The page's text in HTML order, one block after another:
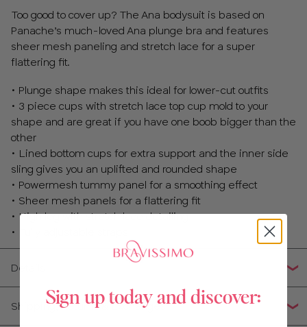
28
30
34
38
Too good to cover up? The Ana bodysuit is based on
Panache’s much-loved Ana plunge bra and features
sheer mesh paneling and stretch lace for a super
flattering fit.
• Plunge shape makes this ideal for lower-cut outfits
• 3 piece cups with stretch lace top cup mold to your
shape and are great if you have one boob bigger than the
other
• Lined bottom cups for extra support and the inner side
sling gives you an uplifted and rounded shape
• Powermesh tummy panel for a smoothing effect
• Sheer mesh panels for a flattering fit
• High leg with stretch lace detailing
• Fully adjustable straps
Details
Shipping, Returns & Exchanges
Sign up today and discover: